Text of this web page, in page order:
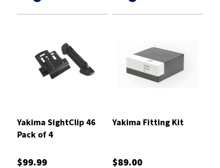
Yakima SightClip 46
Pack of 4
$99.99
Yakima Fitting Kit
$89.00